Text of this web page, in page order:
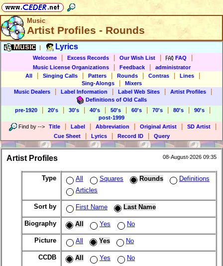
Music
Artist Profiles - Rounds
Music Lyrics
Welcome Excess Records Our Wish List FAQ
Music License Organizations Feedback
administrator
All
Singing Calls Patters Rounds Contras Lines
Sing-Alongs
Mixers
Music Dealers
Label Information Label Web Sites Artist Profiles
Definitions of Old Calls
pre-1920
20's 30's 40's 50's 60's 70's 80's 90's
post-1999
Find by --> Title Label Abbreviation Original Artist SD Artist
Cue Sheet Lyrics Record ID Query
Artist Profiles 08-August-2026 09:35
Type All Squares Rounds
Definitions
Articles
Sort by First Name Last Name
Biography All Yes No
Picture All Yes No
CCDB All Yes No